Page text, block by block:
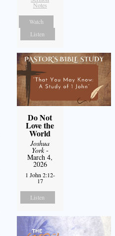
Notes
Watch
Listen
Do Not
Love the
World
Joshua
York-
March 4,
2026
1 John 2:12-
17
Listen